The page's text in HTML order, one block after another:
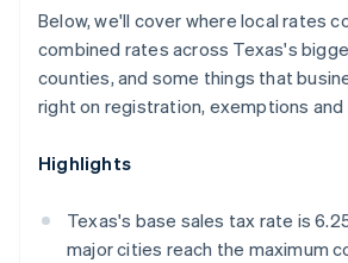
Below, we'll cover where local rates
combined rates across Texas's
counties, and some things that
right on registration, exemptions and
Highlights
Texas's base sales tax rate is
major cities reach the maximum